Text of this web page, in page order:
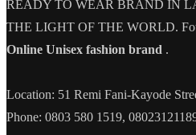
READY TO WEAR BRAND IN
THE LIGHT OF THE WORLD.
Online Unisex fashion brand .
Location: 51 Remi Fani-Kayode
Phone: 0803 580 1519,